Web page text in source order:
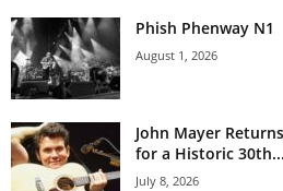
Phish Phenway N1
August 1, 2026
John Mayer
for a Historic 30th...
July 8, 2026